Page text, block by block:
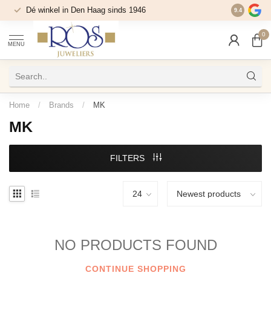
Dé winkel in Den Haag sinds 1946 9.4
MENU
0
Home / Brands / MK
MK
FILTERS
NO PRODUCTS FOUND
CONTINUE SHOPPING